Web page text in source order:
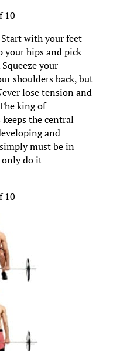
10
Start with your feet
hips and pick
your
shoulders back, but
lose tension and
king of
the central
and
must be in
only do it
10